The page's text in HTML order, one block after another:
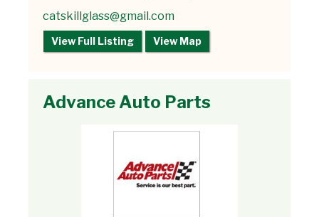
catskillglass@gmail.com
View Full Listing View Map
Advance Auto Parts